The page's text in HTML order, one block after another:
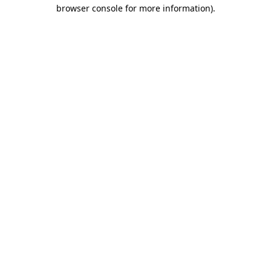
browser console for more information).